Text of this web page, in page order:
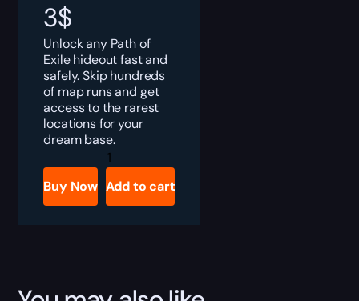
3$
Unlock any Path of
Exile hideout fast and
safely. Skip hundreds
of map runs and get
access to the rarest
locations for your
dream base.
PoE
Hideouts
Boost
quantity
Buy Now Add to cart